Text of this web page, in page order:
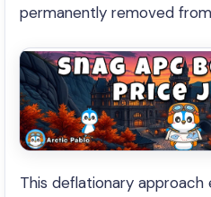
permanently removed
This deflationary approach